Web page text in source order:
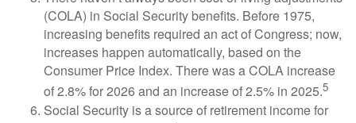
(COLA) in Social Security benefits. Before 1975,
increasing benefits required an act of Congress; now,
increases happen automatically, based on the
Consumer Price Index. There was a COLA increase
of 2.8% for 2026 and an increase of 2.5% in 2025.5
Social Security is a source of retirement income for